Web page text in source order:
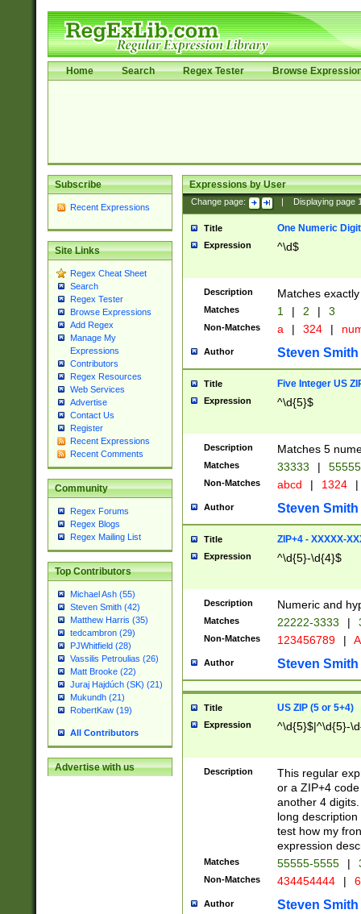
Home Search Regex Tester Browse
Subscribe
Recent Expressions
Site Links
Regex Cheat Sheet
Search
Regex Tester
Browse Expressions
Add Regex
Manage My
Expressions
Contributors
Regex Resources
Web Services
Advertise
Contact Us
Register
Recent Expressions
Recent Comments
Community
Regex Forums
Regex Blogs
Regex Mailing List
Top Contributors
Michael Ash (55)
Steven Smith (42)
Matthew Harris (35)
tedcambron (29)
PJWhitfield (28)
Vassilis Petroulias (26)
Matt Brooke (22)
Juraj Hajdúch (SK) (21)
Mukundh (21)
RobertKaw (19)
All Contributors
Advertise with us
Expressions by User
Change page: Displaying page
Title One Numeric Digit
Expression ^\d$
Description Matches
Matches 1 | 2 | 3
Non-Matches a | 324 |
Author Steven Smith
Title Five Integer US
Expression ^\d{5}$
Description Matches 5
Matches 33333 |
Non-Matches abcd | 1324 |
Author Steven Smith
Title ZIP+4 - XXXXX-
Expression ^\d{5}-\d{4}$
Description Numeric and
Matches 22222-3333 |
Non-Matches 123456789 |
Author Steven Smith
Title US ZIP (5 or 5+4)
Expression ^\d{5}$|^\d{5}-
Description
This regular
or a ZIP+4
another 4
long
test how my
expression
Matches 55555-5555 |
Non-Matches 434454444 |
Author Steven Smith